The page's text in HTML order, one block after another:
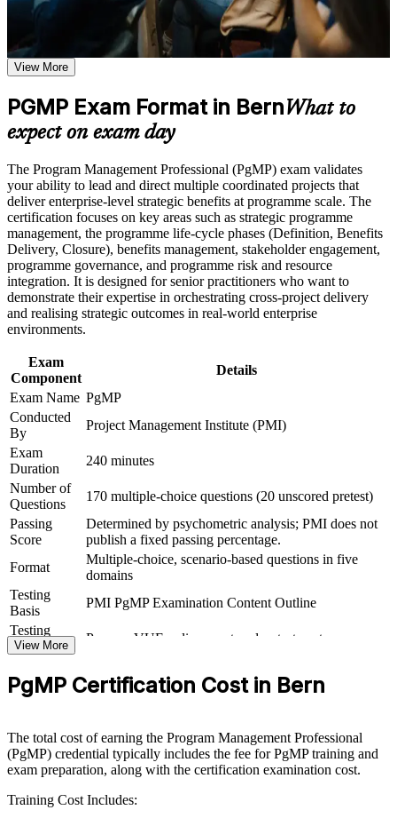
or simulations where applicable
Use assessments to identify learning gaps and strengthen
Receive guidance on certification preparation as part of the
PgMP certification program in Bern
requirements
Career and Workplace Application
Build practical skills that support professional growth, role
advancement, and improved job performance in Bern
Strengthen confidence in applying course concepts to
workplace challenges
Improve professional credibility through structured training
and certification preparation where applicable
Support organizational capability building through a
Corporate PgMP training program designed for team-based
learning initiatives
Validates senior programme leadership and lifts executive
in Bern
Builds skill in aligning programmes to strategy and realising
Strengthens governance, stakeholder engagement and
programme risk capability
Provides a globally recognised, transferable PMI credential
Includes application and panel-review support for the PgMP
Opens senior roles across telecom, medtech, public sector and
Connects your multi-project delivery experience to strategic
outcomes
View Schedules
For Organizations
PgMP group training helps organisations build programme
governance capability by equipping senior teams with structured
knowledge and practical skills. The training can be delivered for
PMOs, transformation offices or leadership groups across Bern and
wider Switzerland. For organisations connecting delivery to strategy
and improving benefits realisation, this training provides a scalable,
flexible solution led by PMI-aligned trainers.
If your organisation struggles to link a growing programme of work
to strategy, PgMP group training creates a shared governance
language. Senior teams gain a standardised approach to
prioritisation, benefits and stakeholder engagement.
Builds consistent programme governance across senior teams
View More
PGMP Exam Format in BernWhat to
expect on exam day
The Program Management Professional (PgMP) exam validates
your ability to lead and direct multiple coordinated projects that
deliver enterprise-level strategic benefits at programme scale. The
certification focuses on key areas such as strategic programme
management, the programme life-cycle phases (Definition, Benefits
Delivery, Closure), benefits management, stakeholder engagement,
programme governance, and programme risk and resource
integration. It is designed for senior practitioners who want to
demonstrate their expertise in orchestrating cross-project delivery
and realising strategic outcomes in real-world enterprise
environments.
Exam
Component
Details
Exam Name PgMP
Conducted
By
Project Management Institute (PMI)
Exam
Duration
240 minutes
Number of
Questions
170 multiple-choice questions (20 unscored pretest)
Passing
Score
Determined by psychometric analysis; PMI does not
publish a fixed passing percentage.
Format
Multiple-choice, scenario-based questions in five
domains
Testing
Basis
PMI PgMP Examination Content Outline
Testing
Format
Pearson VUE online proctored or test center
Review
experience submission
View More
PgMP Certification Cost in Bern
The total cost of earning the Program Management Professional
(PgMP) credential typically includes the fee for PgMP training and
exam preparation, along with the certification examination cost.
Training Cost Includes: